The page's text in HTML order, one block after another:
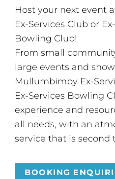
Host your next event
Ex-Services Club or
Bowling Club!
From small
large events and
Mullumbimby Ex-
Ex-Services Bowling
experience and
all needs, with an
service that is second
BOOKING